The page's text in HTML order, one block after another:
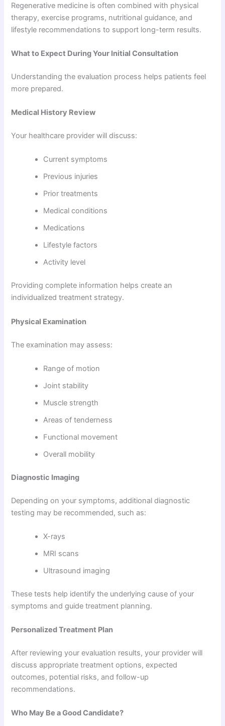
Regenerative medicine is often combined with physical
therapy, exercise programs, nutritional guidance, and
lifestyle recommendations to support long-term results.
What to Expect During Your Initial Consultation
Understanding the evaluation process helps patients feel
more prepared.
Medical History Review
Your healthcare provider will discuss:
Current symptoms
Previous injuries
Prior treatments
Medical conditions
Medications
Lifestyle factors
Activity level
Providing complete information helps create an
individualized treatment strategy.
Physical Examination
The examination may assess:
Range of motion
Joint stability
Muscle strength
Areas of tenderness
Functional movement
Overall mobility
Diagnostic Imaging
Depending on your symptoms, additional diagnostic
testing may be recommended, such as:
X-rays
MRI scans
Ultrasound imaging
These tests help identify the underlying cause of your
symptoms and guide treatment planning.
Personalized Treatment Plan
After reviewing your evaluation results, your provider will
discuss appropriate treatment options, expected
outcomes, potential risks, and follow-up
recommendations.
Who May Be a Good Candidate?